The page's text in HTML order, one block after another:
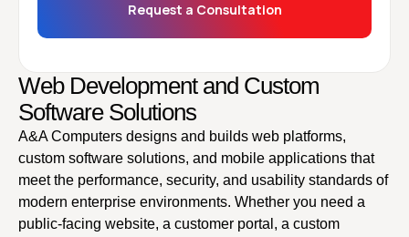
Request a Consultation
Web Development and Custom
Software Solutions
A&A Computers designs and builds web platforms,
custom software solutions, and mobile applications that
meet the performance, security, and usability standards of
modern enterprise environments. Whether you need a
public-facing website, a customer portal, a custom